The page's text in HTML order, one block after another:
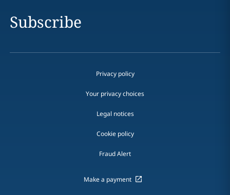
Subscribe
Privacy policy
Your privacy choices
Legal notices
Cookie policy
Fraud Alert
Make a payment